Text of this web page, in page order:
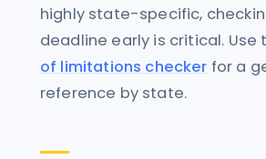
highly state-specific,
deadline early is critical. Use
of limitations checker for a
reference by state.